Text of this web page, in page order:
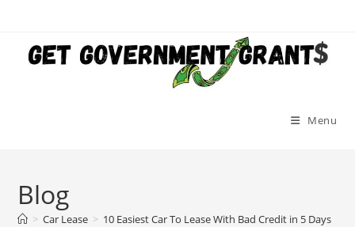
content
Menu
Blog
> Car Lease > 10 Easiest Car To Lease With Bad Credit in 5 Days